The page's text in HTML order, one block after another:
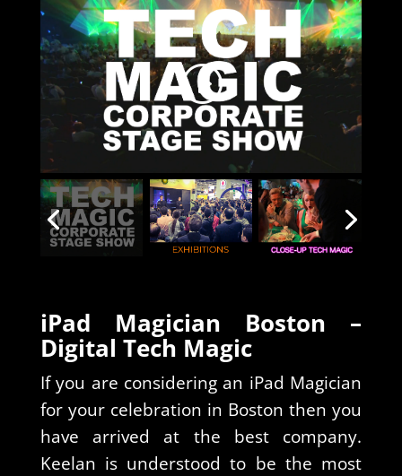
iPad Magician Boston –
Digital Tech Magic
If you are considering an iPad Magician
for your celebration in Boston then you
have arrived at the best company.
Keelan is understood to be the most